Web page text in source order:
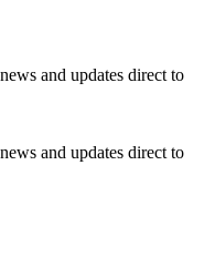
and updates direct to
and updates direct to